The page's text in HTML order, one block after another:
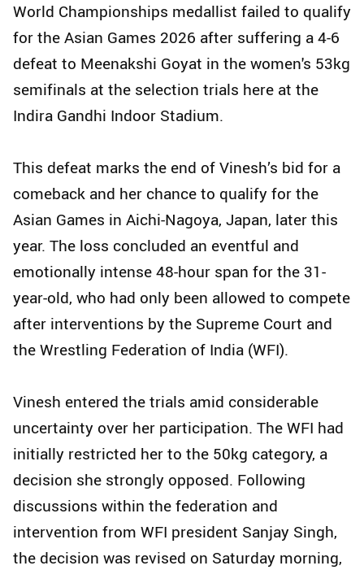
World Championships medallist failed to qualify
for the Asian Games 2026 after suffering a 4-6
defeat to Meenakshi Goyat in the women's 53kg
semifinals at the selection trials here at the
Indira Gandhi Indoor Stadium.
This defeat marks the end of Vinesh’s bid for a
comeback and her chance to qualify for the
Asian Games in Aichi-Nagoya, Japan, later this
year. The loss concluded an eventful and
emotionally intense 48-hour span for the 31-
year-old, who had only been allowed to compete
after interventions by the Supreme Court and
the Wrestling Federation of India (WFI).
Vinesh entered the trials amid considerable
uncertainty over her participation. The WFI had
initially restricted her to the 50kg category, a
decision she strongly opposed. Following
discussions within the federation and
intervention from WFI president Sanjay Singh,
the decision was revised on Saturday morning,